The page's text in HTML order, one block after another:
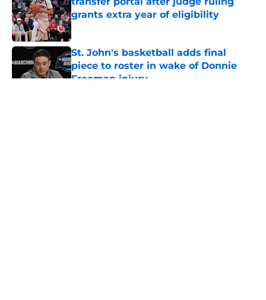
grants extra year of eligibility
Published by on Invalid Date
St. John's basketball adds final
piece to roster in wake of Donnie
Freeman injury